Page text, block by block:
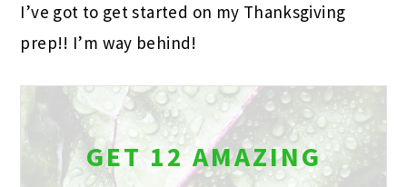
I’ve got to get started on my Thanksgiving
prep!! I’m way behind!
GET 12 AMAZING